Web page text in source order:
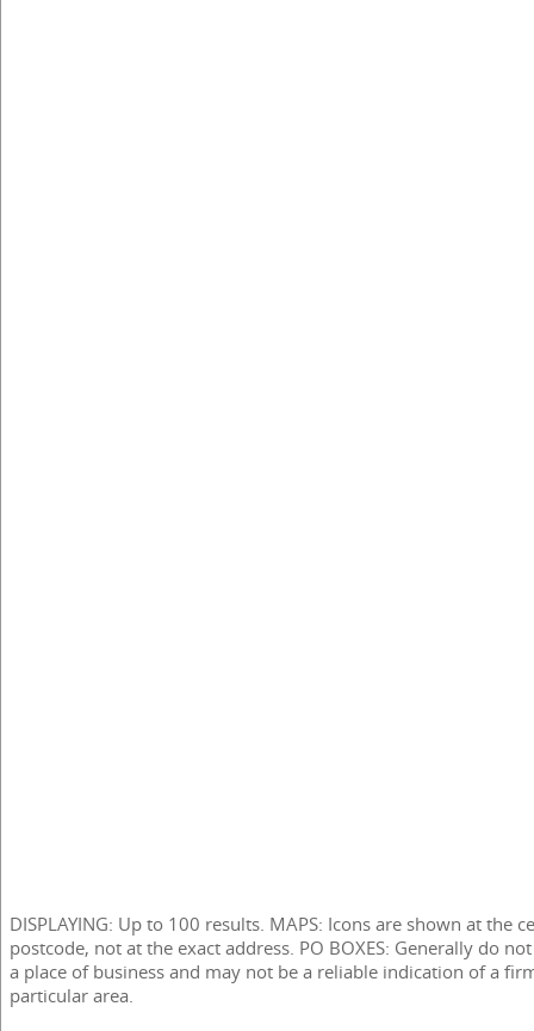
DISPLAYING: Up to 100 results. MAPS: Icons are shown at the
postcode, not at the exact address. PO BOXES: Generally do
a place of business and may not be a reliable indication of a
particular area.